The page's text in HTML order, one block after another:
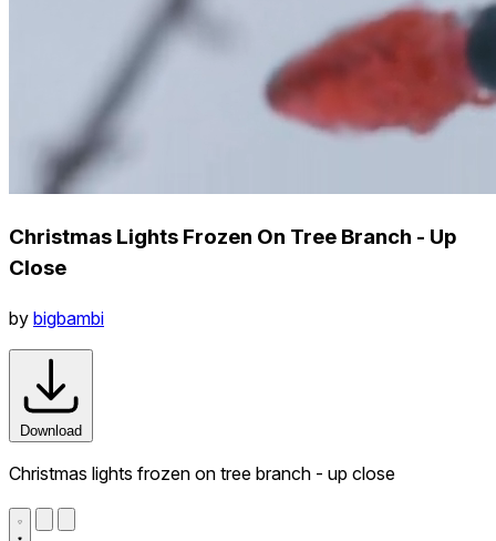
Christmas Lights Frozen On Tree Branch - Up
Close
by bigbambi
Download
Christmas lights frozen on tree branch - up close